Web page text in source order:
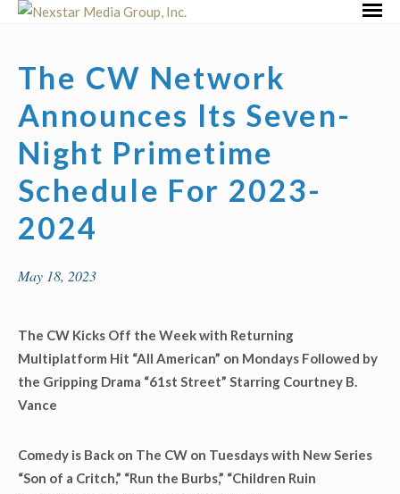
Skip
The CW Network
Announces Its Seven-
Night Primetime
Schedule For 2023-
2024
May 18, 2023
The CW Kicks Off the Week with Returning
Multiplatform Hit “All American” on Mondays Followed by
the Gripping Drama “61st Street” Starring Courtney B.
Vance
Comedy is Back on The CW on Tuesdays with New Series
“Son of a Critch,” “Run the Burbs,” “Children Ruin